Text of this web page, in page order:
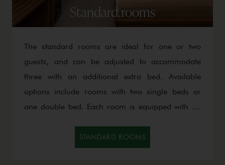
Standard rooms
The standard rooms are ideal for one or two
guests, and can be adjusted to accommodate
three with an additional extra bed. Available
options include rooms with two single beds or
one double bed. Each room is equipped with an
warmth of the space provide the perfect ambiance
STANDARD ROOMS